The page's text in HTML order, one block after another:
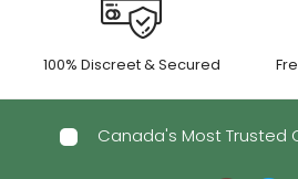
100% Discreet & Secured
Canada's Most Trusted